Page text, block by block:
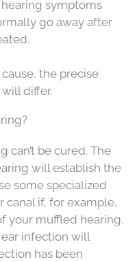
symptoms
go away after
the precise
differ.
can’t be cured. The
will establish the
some specialized
canal if, for example,
your muffled hearing.
infection will
has been